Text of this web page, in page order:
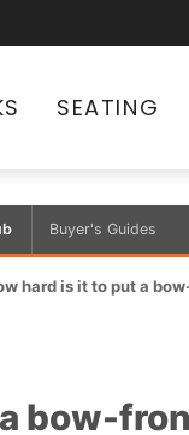
SEATING
Buyer's Guides
hard is it to put a
bow-